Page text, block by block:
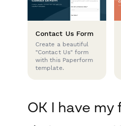
Contact Us Form
Create a beautiful
"Contact Us" form
with this Paperform
template.
OK I have my